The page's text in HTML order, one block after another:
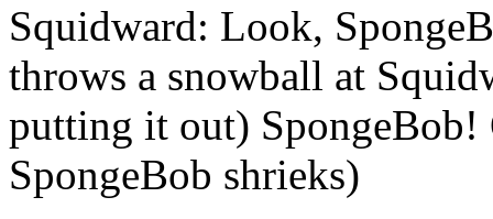
Squidward: Look,
throws a snowball at
putting it out)
SpongeBob shrieks)